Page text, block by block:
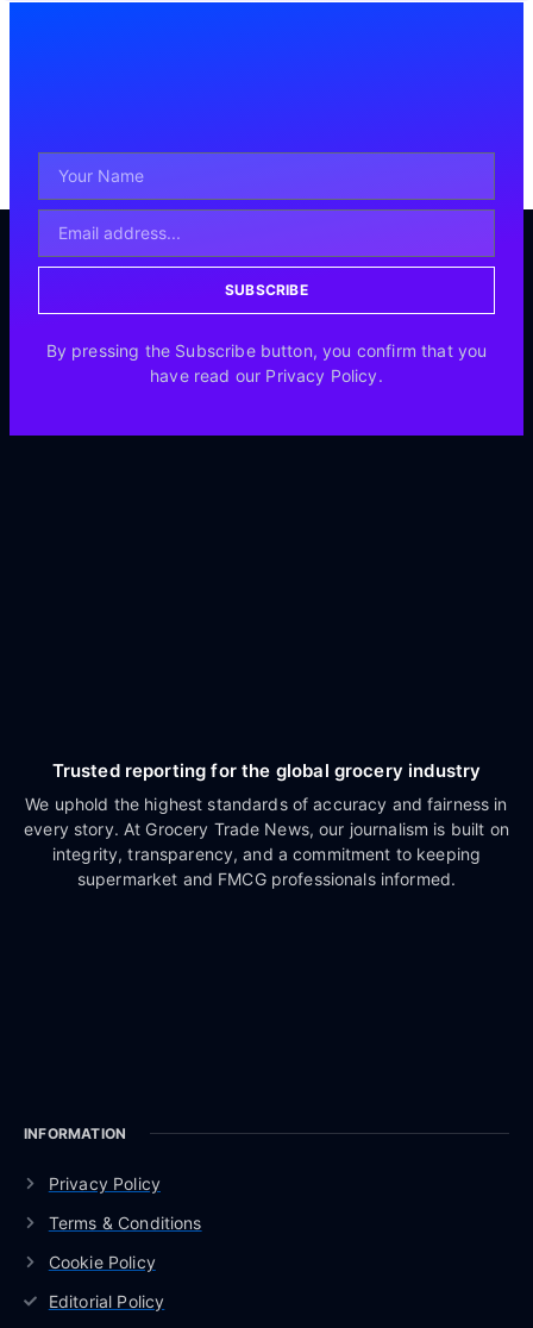
SUBSCRIBE
By pressing the Subscribe button, you confirm that you
have read our Privacy Policy.
Trusted reporting for the global grocery industry
We uphold the highest standards of accuracy and fairness in
every story. At Grocery Trade News, our journalism is built on
integrity, transparency, and a commitment to keeping
supermarket and FMCG professionals informed.
INFORMATION
Privacy Policy
Terms & Conditions
Cookie Policy
Editorial Policy